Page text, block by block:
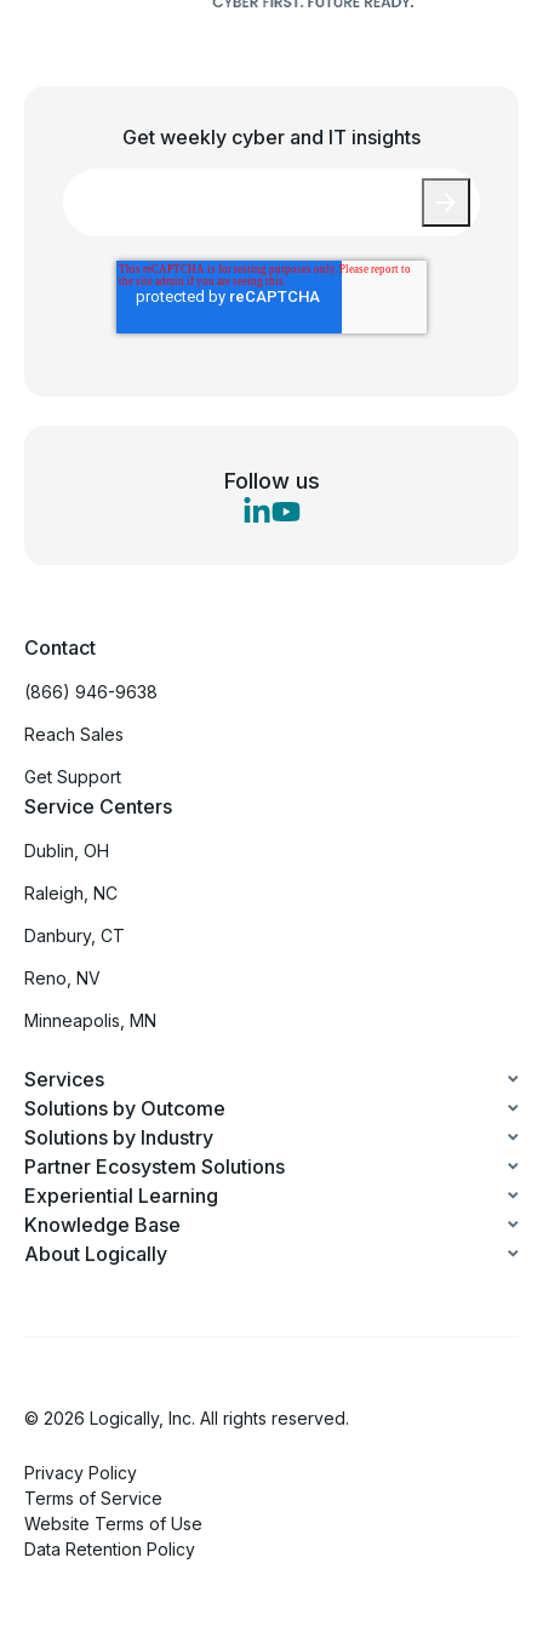
Get weekly cyber and IT insights
Follow us
Contact
(866) 946-9638
Reach Sales
Get Support
Service Centers
Dublin, OH
Raleigh, NC
Danbury, CT
Reno, NV
Minneapolis, MN
Services
Solutions by Outcome
Solutions by Industry
Partner Ecosystem Solutions
Experiential Learning
Knowledge Base
About Logically
© 2026 Logically, Inc. All rights reserved.
Privacy Policy
Terms of Service
Website Terms of Use
Data Retention Policy